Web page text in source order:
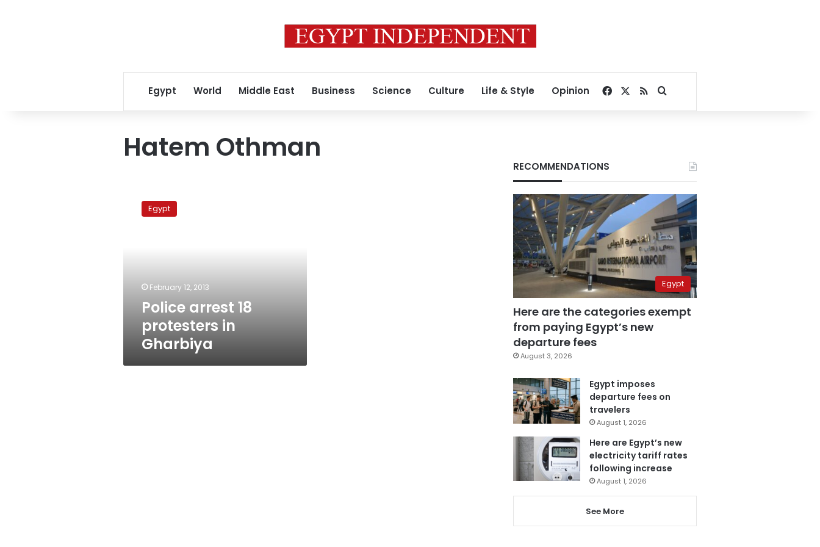
Egypt World Middle East Business Science Culture Life & Style Opinion Facebook
RSSSearch for
Hatem Othman
arrest
Egypt
February 12, 2013
Police arrest 18
protesters in
Gharbiya
RECOMMENDATIONS
Egypt
Here are the categories exempt
from paying Egypt’s new
departure fees
August 3, 2026
Egypt imposes
departure fees on
travelers
August 1, 2026
Here are Egypt’s new
electricity tariff rates
following increase
August 1, 2026
See More